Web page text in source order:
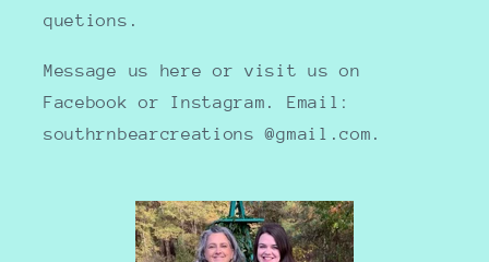
quetions.
Message us here or visit us on
Facebook or Instagram. Email:
southrnbearcreations @gmail.com.